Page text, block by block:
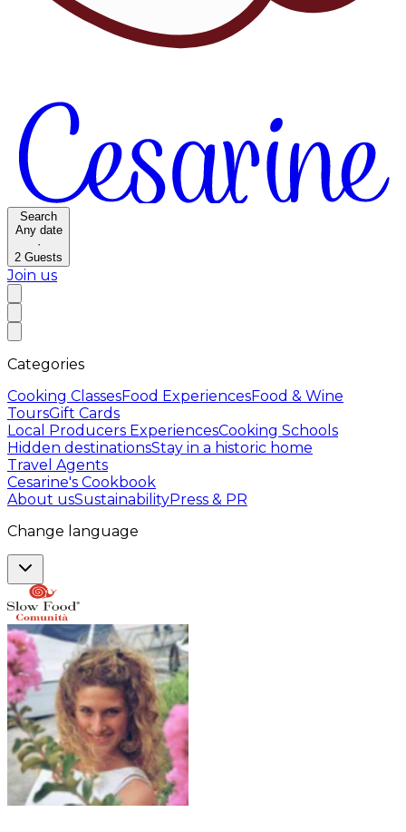
Search
Any date
·
2 Guests
Join us
Categories
Cooking ClassesFood ExperiencesFood & Wine
ToursGift Cards
Local Producers ExperiencesCooking Schools
Hidden destinationsStay in a historic home
Travel Agents
Cesarine's Cookbook
About usSustainabilityPress & PR
Change language